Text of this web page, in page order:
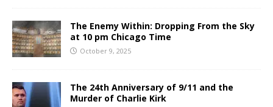
The Enemy Within: Dropping From the Sky
at 10 pm Chicago Time
October 9, 2025
The 24th Anniversary of 9/11 and the
Murder of Charlie Kirk